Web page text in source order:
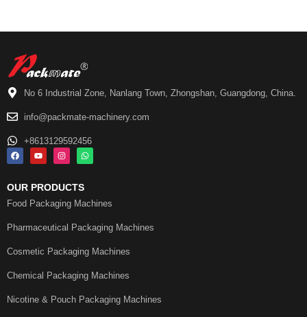
No 6 Industrial Zone, Nanlang Town, Zhongshan, Guangdong, China.
info@packmate-machinery.com
+8613129592456
OUR PRODUCTS
Food Packaging Machines
Pharmaceutical Packaging Machines
Cosmetic Packaging Machines
Chemical Packaging Machines
Nicotine & Pouch Packaging Machines